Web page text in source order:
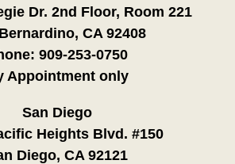
Dr. 2nd Floor, Room 221
CA 92408
909-253-0750
Appointment only
San Diego
Heights Blvd. #150
Diego, CA 92121